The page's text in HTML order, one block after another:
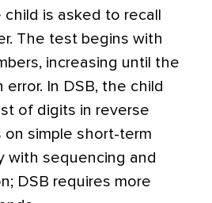
is asked to recall
The test begins with
increasing until the
error. In DSB, the child
of digits in reverse
on simple short-term
with sequencing and
DSB requires more